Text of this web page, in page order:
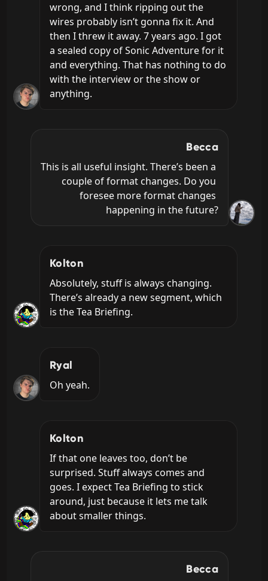
wrong, and I think ripping out the
wires probably isn’t gonna fix it. And
then I threw it away. 7 years ago. I got
a sealed copy of Sonic Adventure for it
and everything. That has nothing to do
with the interview or the show or
anything.
Becca
This is all useful insight. There’s been a
couple of format changes. Do you
foresee more format changes
happening in the future?
Kolton
Absolutely, stuff is always changing.
There’s already a new segment, which
is the Tea Briefing.
Ryal
Oh yeah.
Kolton
If that one leaves too, don’t be
surprised. Stuff always comes and
goes. I expect Tea Briefing to stick
around, just because it lets me talk
about smaller things.
Becca